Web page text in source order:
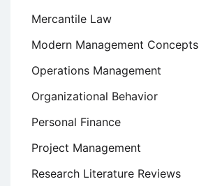
Mercantile Law
Modern Management Concepts
Operations Management
Organizational Behavior
Personal Finance
Project Management
Research Literature Reviews